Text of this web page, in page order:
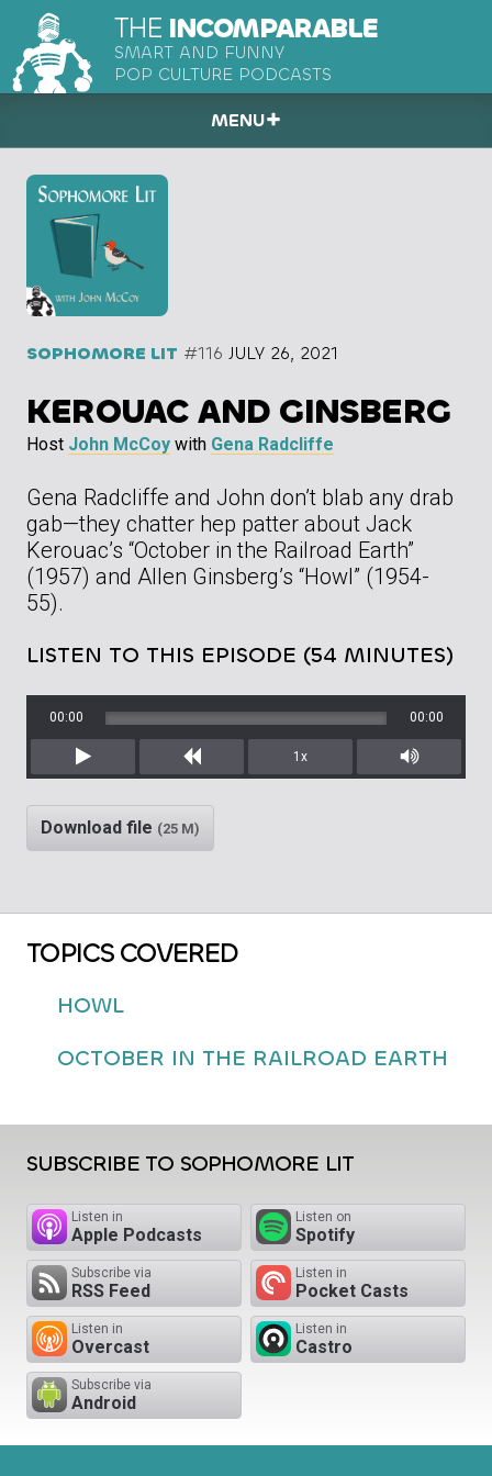
THE INCOMPARABLE
SMART AND FUNNY
POP CULTURE PODCASTS
MENU
SOPHOMORE LIT #116 JULY 26, 2021
KEROUAC AND GINSBERG
Host John McCoy with Gena Radcliffe
Gena Radcliffe and John don’t blab any drab
gab—they chatter hep patter about Jack
Kerouac’s “October in the Railroad Earth”
(1957) and Allen Ginsberg’s “Howl” (1954-
55).
LISTEN TO THIS EPISODE (54 MINUTES)
Play Rewind
00:00 00:00
1x
Mute/
Download file (25 M)
TOPICS COVERED
HOWL
OCTOBER IN THE RAILROAD EARTH
SUBSCRIBE TO SOPHOMORE LIT
Listen in
Apple Podcasts
Listen on
Spotify
Subscribe via
RSS Feed
Listen in
Pocket Casts
Listen in
Overcast
Listen in
Castro
Subscribe via
Android